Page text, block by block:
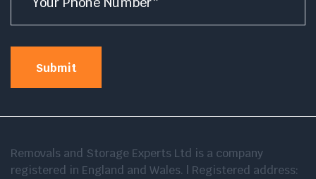
Submit
Removals and Storage Experts Ltd is a company
registered in England and Wales. | Registered address: